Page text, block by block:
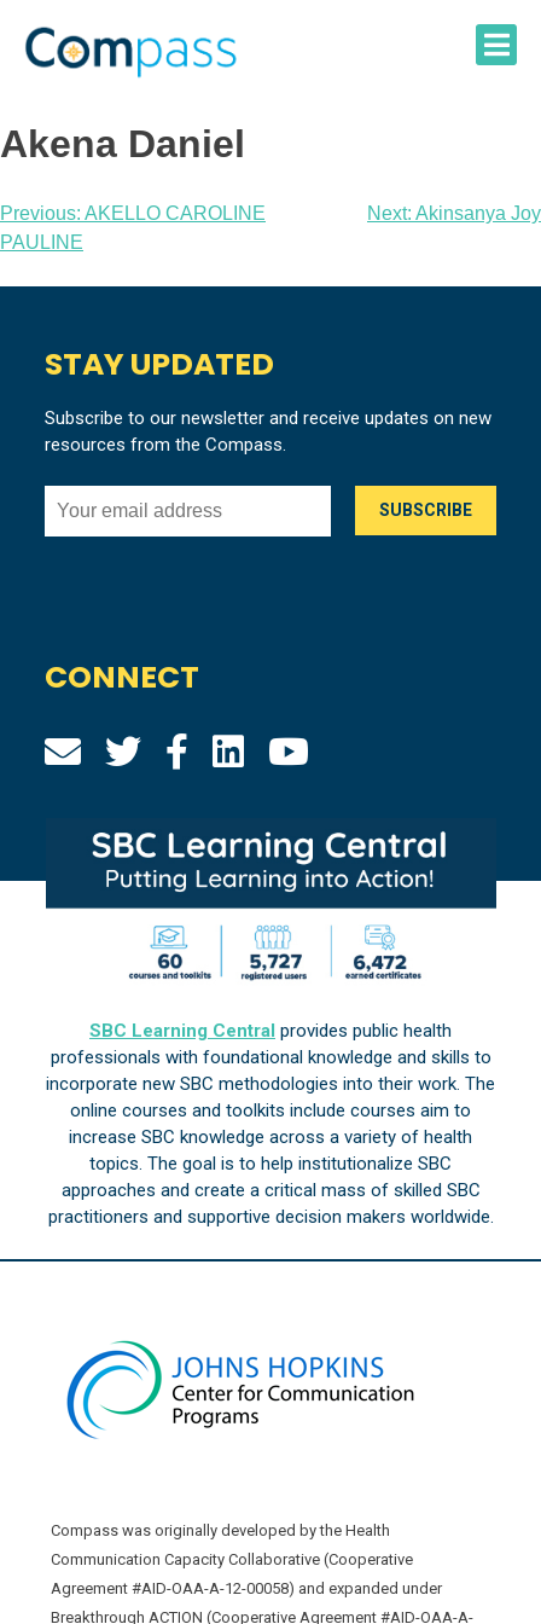
content
Akena Daniel
Post
navigation
Previous: AKELLO CAROLINE
PAULINE
Next: Akinsanya Joy
STAY UPDATED
Subscribe to our newsletter and receive updates on new
resources from the Compass.
CONNECT
SBC Learning Central provides public health
professionals with foundational knowledge and skills to
incorporate new SBC methodologies into their work. The
online courses and toolkits include courses aim to
increase SBC knowledge across a variety of health
topics. The goal is to help institutionalize SBC
approaches and create a critical mass of skilled SBC
practitioners and supportive decision makers worldwide.
Compass was originally developed by the Health
Communication Capacity Collaborative (Cooperative
Agreement #AID-OAA-A-12-00058) and expanded under
Breakthrough ACTION (Cooperative Agreement #AID-OAA-A-